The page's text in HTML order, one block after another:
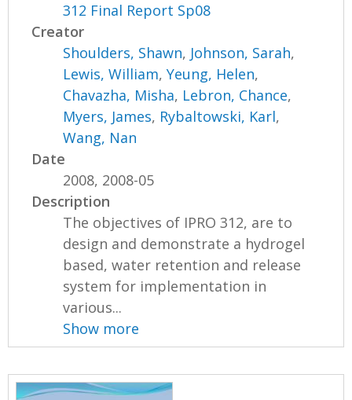
312 Final Report Sp08
Creator
Shoulders, Shawn, Johnson, Sarah,
Lewis, William,Yeung, Helen,
Chavazha, Misha, Lebron, Chance,
Myers, James, Rybaltowski, Karl,
Wang, Nan
Date
2008, 2008-05
Description
The objectives of IPRO 312, are to
design and demonstrate a hydrogel
based, water retention and release
system for implementation in
various...
Show more